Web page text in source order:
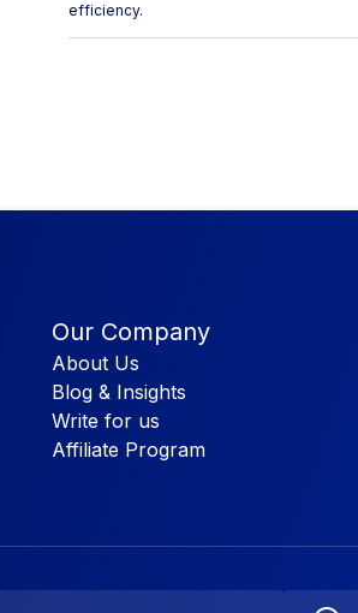
efficiency.
Our Company
About Us
Blog & Insights
Write for us
Affiliate Program